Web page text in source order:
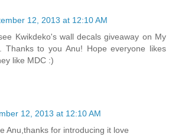
12, 2013 at 12:10 AM
Kwikdeko's wall decals giveaway on My
Thanks to you Anu! Hope everyone likes
like MDC :)
12, 2013 at 12:10 AM
Anu,thanks for introducing it love